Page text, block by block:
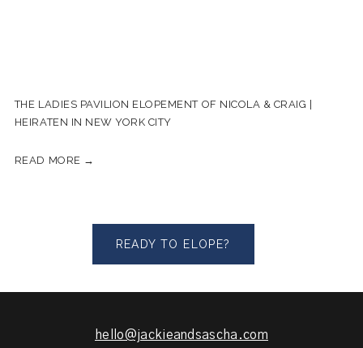
THE LADIES PAVILION ELOPEMENT OF NICOLA & CRAIG |
HEIRATEN IN NEW YORK CITY
READ MORE →
READY TO ELOPE?
hello@jackieandsascha.com